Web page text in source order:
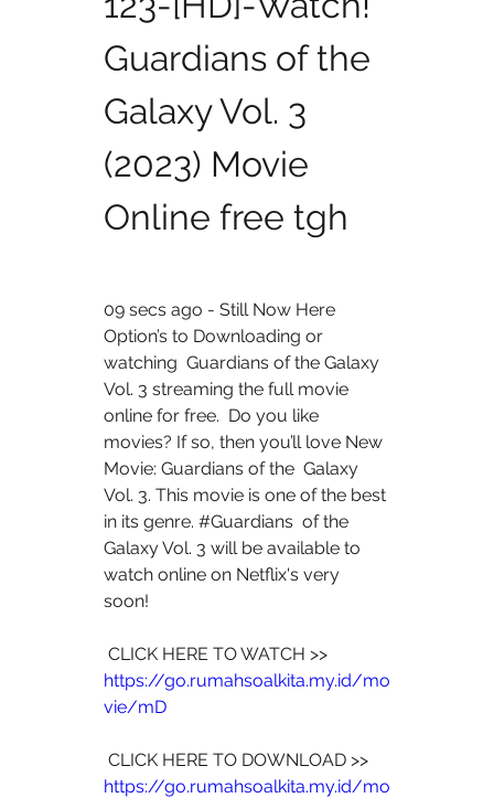
Guardians of the
Galaxy Vol. 3
(2023) Movie
Online free tgh
09 secs ago - Still Now Here
Option’s to Downloading or
watching  Guardians of the Galaxy
Vol. 3 streaming the full movie
online for free.  Do you like
movies? If so, then you’ll love New
Movie: Guardians of the  Galaxy
Vol. 3. This movie is one of the best
in its genre. #Guardians  of the
Galaxy Vol. 3 will be available to
watch online on Netflix's very
soon!
https://go.rumahsoalkita.my.id/mo
vie/mD
https://go.rumahsoalkita.my.id/mo